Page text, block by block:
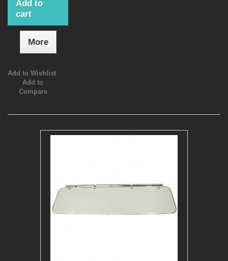
Add to
cart
More
Add to Wishlist
Add to
Compare